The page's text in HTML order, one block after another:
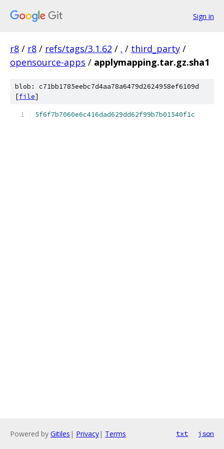
Sign in
r8 / r8 / refs/tags/3.1.62 / . / third_party /
opensource-apps / applymapping.tar.gz.sha1
blob: c71bb1785eebc7d4aa78a6479d2624958ef6109d
[file]
5f6f7b7060e6c416dad629dd62f99b7b01540f1c
Powered by Gitiles | Privacy| Terms txt json